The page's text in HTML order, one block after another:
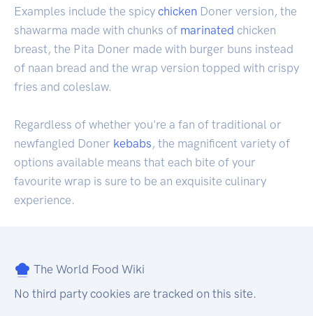
Examples include the spicy chicken Doner version, the
shawarma made with chunks of marinated chicken
breast, the Pita Doner made with burger buns instead
of naan bread and the wrap version topped with crispy
fries and coleslaw.
Regardless of whether you're a fan of traditional or
newfangled Doner kebabs , the magnificent variety of
options available means that each bite of your
favourite wrap is sure to be an exquisite culinary
experience.
The World Food Wiki
No third party cookies are tracked on this site.